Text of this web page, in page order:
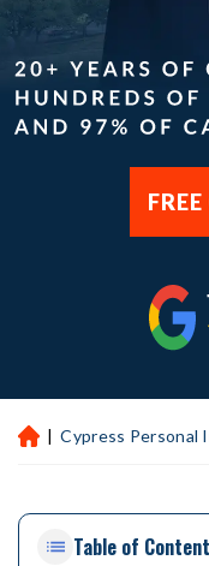
H
on
| Cypress Personal
Table of